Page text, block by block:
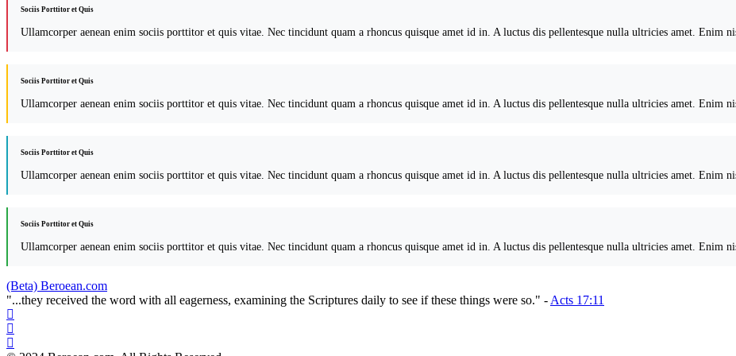
Sociis Porttitor et Quis
Ullamcorper aenean enim sociis porttitor et quis vitae. Nec tincidunt quam a rhoncus quisque amet id in. A luctus dis pellentesque nulla ultricies amet. Enim
Sociis Porttitor et Quis
Ullamcorper aenean enim sociis porttitor et quis vitae. Nec tincidunt quam a rhoncus quisque amet id in. A luctus dis pellentesque nulla ultricies amet. Enim
Sociis Porttitor et Quis
Ullamcorper aenean enim sociis porttitor et quis vitae. Nec tincidunt quam a rhoncus quisque amet id in. A luctus dis pellentesque nulla ultricies amet. Enim
Sociis Porttitor et Quis
Ullamcorper aenean enim sociis porttitor et quis vitae. Nec tincidunt quam a rhoncus quisque amet id in. A luctus dis pellentesque nulla ultricies amet. Enim
(Beta) Beroean.com
"...they received the word with all eagerness, examining the Scriptures daily to see if these things were so." - Acts 17:11